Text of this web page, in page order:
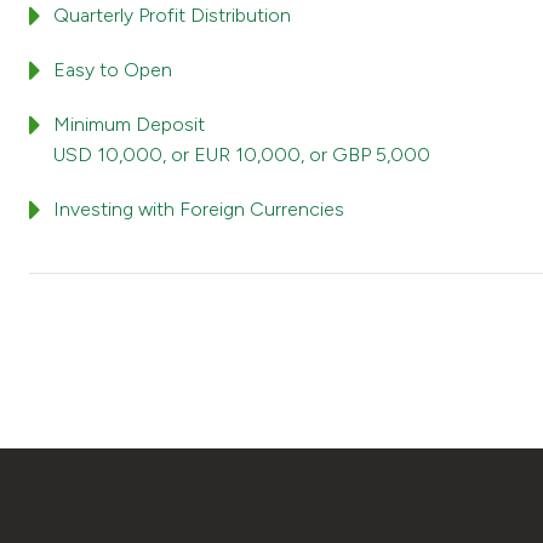
Quarterly Profit Distribution
Easy to Open
Minimum Deposit
USD 10,000, or EUR 10,000, or GBP 5,000
Investing with Foreign Currencies